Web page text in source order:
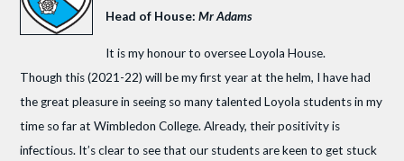
Head of House: Mr Adams
It is my honour to oversee Loyola House.
Though this (2021-22) will be my first year at the helm, I have had
the great pleasure in seeing so many talented Loyola students in my
time so far at Wimbledon College. Already, their positivity is
infectious. It’s clear to see that our students are keen to get stuck